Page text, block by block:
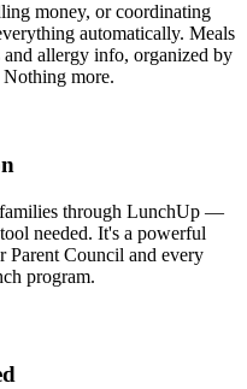
money, or coordinating
automatically. Meals
allergy info, organized by
more.
families through LunchUp —
needed. It's a powerful
Parent Council and every
program.